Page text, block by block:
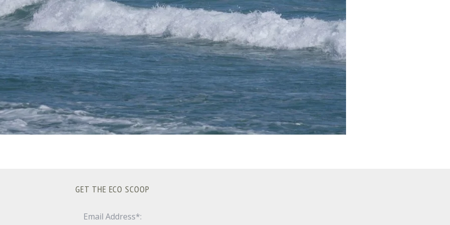
GET THE ECO SCOOP
Email Address*: